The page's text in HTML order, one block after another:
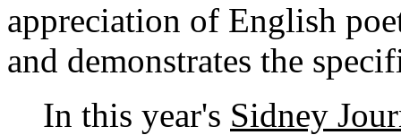
appreciation of English
and demonstrates the
In this year's Sidney